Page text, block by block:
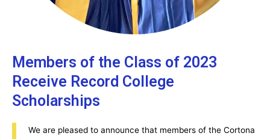
Members of the Class of 2023
Receive Record College
Scholarships
We are pleased to announce that members of the Cortona